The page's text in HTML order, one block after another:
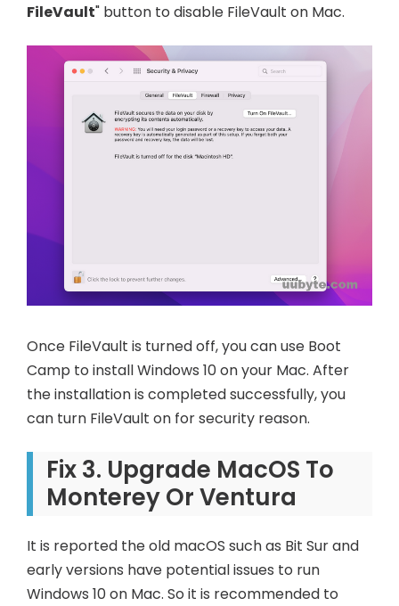
FileVault" button to disable FileVault on Mac.
Once FileVault is turned off, you can use Boot
Camp to install Windows 10 on your Mac. After
the installation is completed successfully, you
can turn FileVault on for security reason.
Fix 3. Upgrade MacOS To
Monterey Or Ventura
It is reported the old macOS such as Bit Sur and
early versions have potential issues to run
Windows 10 on Mac. So it is recommended to